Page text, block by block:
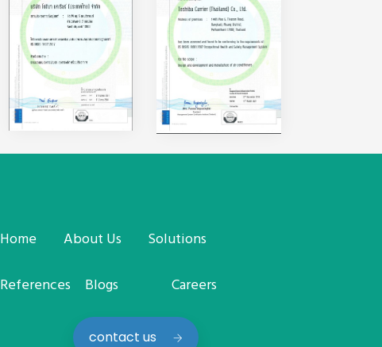
Home About Us
Solutions
References
Blogs Careers
contact us